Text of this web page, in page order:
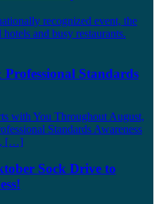
recognized event, the
and busy restaurants.
Standards
with You Throughout August,
Standards Awareness
[…]
Sock Drive to